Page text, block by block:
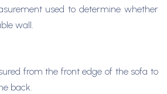
used to determine whether
wall.
from the front edge of the sofa to
back.